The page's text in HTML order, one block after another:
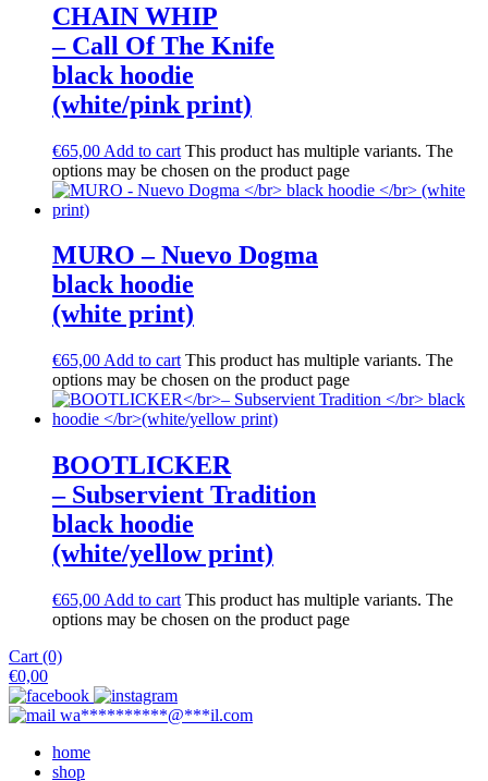
CHAIN WHIP
– Call Of The Knife
black hoodie
(white/pink print)
€65,00 Add to cart This product has multiple variants. The
options may be chosen on the product page
MURO – Nuevo Dogma
black hoodie
(white print)
€65,00 Add to cart This product has multiple variants. The
options may be chosen on the product page
BOOTLICKER
– Subservient Tradition
black hoodie
(white/yellow print)
€65,00 Add to cart This product has multiple variants. The
options may be chosen on the product page
Cart (0)
€0,00
wa**********@***il.com
home
shop